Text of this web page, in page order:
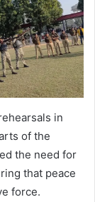
in
of the
the need for
that peace
force.